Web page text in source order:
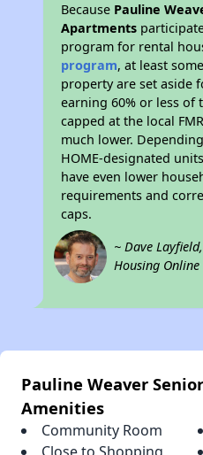
Because Pauline
Apartments
program for rental
program, at least
property are set aside
earning 60% or less of
capped at the local
much lower.
HOME-designated
have even lower
requirements and
caps.
~ Dave
Housing Online
Pauline Weaver
Amenities
Community Room